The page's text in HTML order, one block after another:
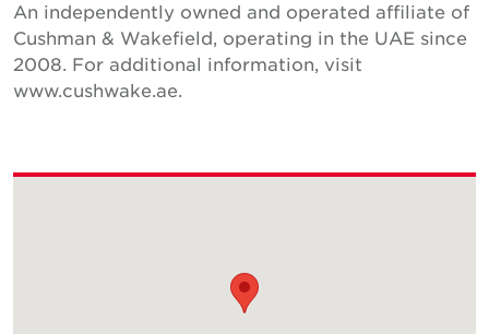
An independently owned and operated affiliate of
Cushman & Wakefield, operating in the UAE since
2008. For additional information, visit
www.cushwake.ae.